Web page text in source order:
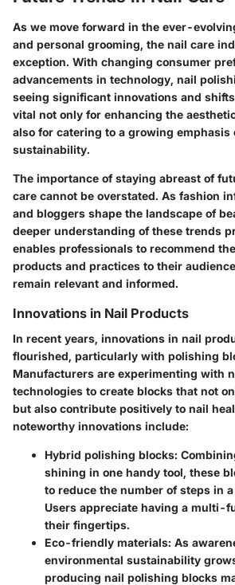
As we move forward in the ever-
and personal grooming, the nail care
exception. With changing consumer
advancements in technology, nail
seeing significant innovations and
vital not only for enhancing the
also for catering to a growing emphasis
sustainability.
The importance of staying abreast of
care cannot be overstated. As fashion
and bloggers shape the landscape of
deeper understanding of these trends
enables professionals to recommend
products and practices to their
remain relevant and informed.
Innovations in Nail Products
In recent years, innovations in nail
flourished, particularly with polishing
Manufacturers are experimenting with
technologies to create blocks that not
but also contribute positively to nail
noteworthy innovations include:
Hybrid polishing blocks:
shining in one handy tool, these
to reduce the number of steps in
Users appreciate having a multi-
their fingertips.
Eco-friendly materials: As
environmental sustainability
producing nail polishing blocks